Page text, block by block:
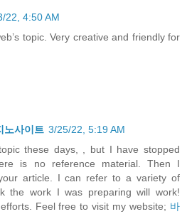
22, 4:50 AM
topic. Very creative and friendly for
사이트 3/25/22, 5:19 AM
these days, , but I have stopped
is no reference material. Then I
article. I can refer to a variety of
the work I was preparing will work!
Feel free to visit my website; 바